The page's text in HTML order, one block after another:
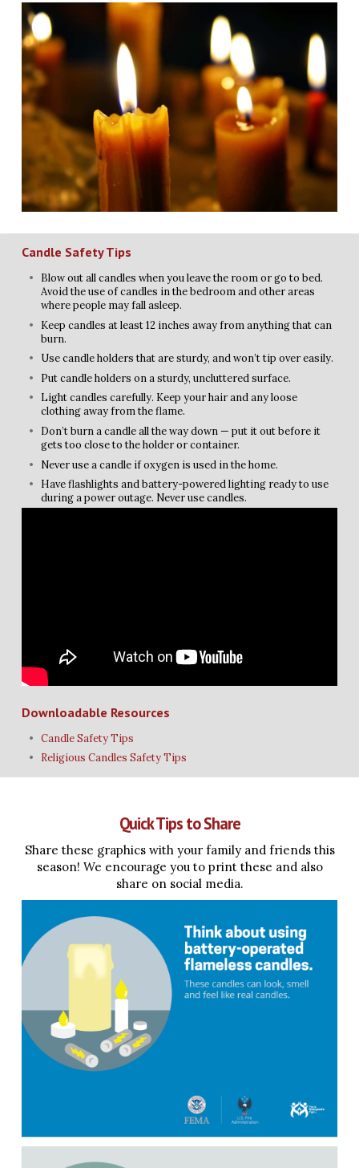
Candle Safety Tips
Blow out all candles when you leave the room or go to bed.
Avoid the use of candles in the bedroom and other areas
where people may fall asleep.
Keep candles at least 12 inches away from anything that can
burn.
Use candle holders that are sturdy, and won’t tip over easily.
Put candle holders on a sturdy, uncluttered surface.
Light candles carefully. Keep your hair and any loose
clothing away from the flame.
Don’t burn a candle all the way down — put it out before it
gets too close to the holder or container.
Never use a candle if oxygen is used in the home.
Have flashlights and battery-powered lighting ready to use
during a power outage. Never use candles.
Downloadable Resources
Candle Safety Tips
Religious Candles Safety Tips
Quick Tips to Share
Share these graphics with your family and friends this
season! We encourage you to print these and also
share on social media.